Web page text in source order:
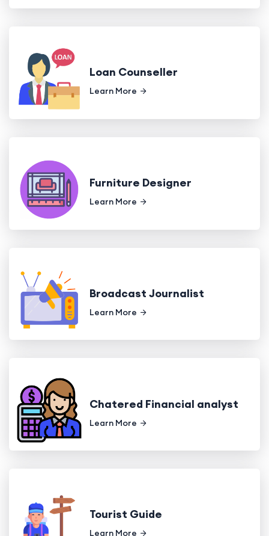
Loan Counseller
Learn More
Furniture Designer
Learn More
Broadcast Journalist
Learn More
Chatered Financial analyst
Learn More
Tourist Guide
Learn More